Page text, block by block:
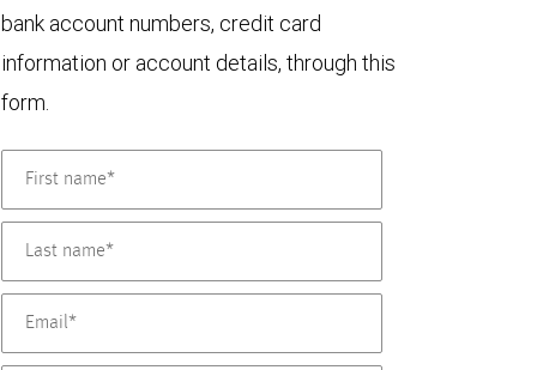
bank account numbers, credit card
information or account details, through this
form.